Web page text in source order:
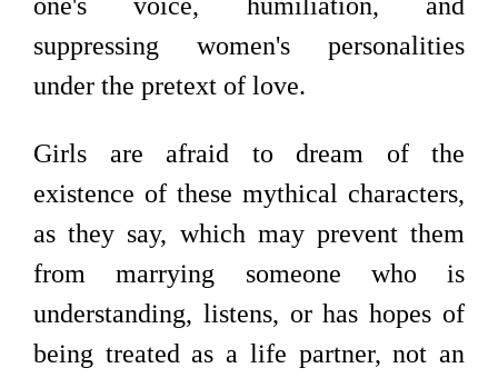
suppressing women's personalities
under the pretext of love.
Girls are afraid to dream of the
existence of these mythical characters,
as they say, which may prevent them
from marrying someone who is
understanding, listens, or has hopes of
being treated as a life partner, not an